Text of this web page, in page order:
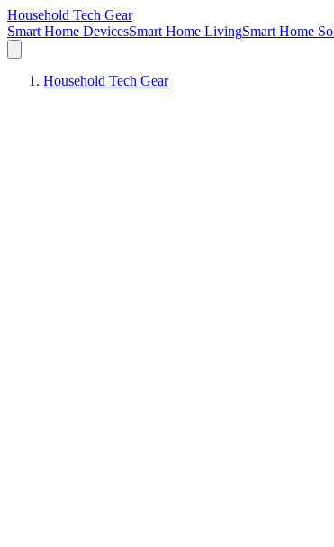
Household Tech Gear
Smart Home DevicesSmart Home LivingSmart Home
Household Tech Gear